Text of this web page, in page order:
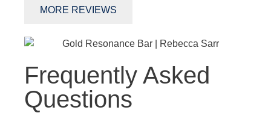
MORE REVIEWS
Frequently Asked
Questions